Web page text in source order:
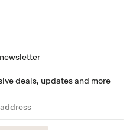
deals, updates and more